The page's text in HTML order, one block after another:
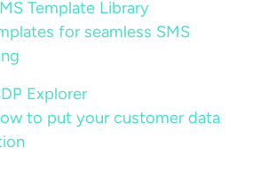
Template Library
for seamless SMS
Explorer
to put your customer data